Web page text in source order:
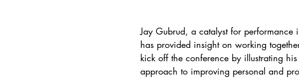
Jay Gubrud, a catalyst for performance
has provided insight on working
kick off the conference by illustrating
approach to improving personal and